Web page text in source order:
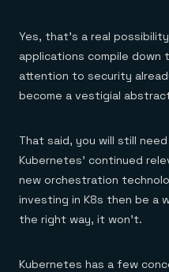
Yes, that’s a real
applications compile down
attention to security
become a vestigial
That said, you will still
Kubernetes’ continued
new orchestration
investing in K8s then be a
the right way, it won’t.
Kubernetes has a few